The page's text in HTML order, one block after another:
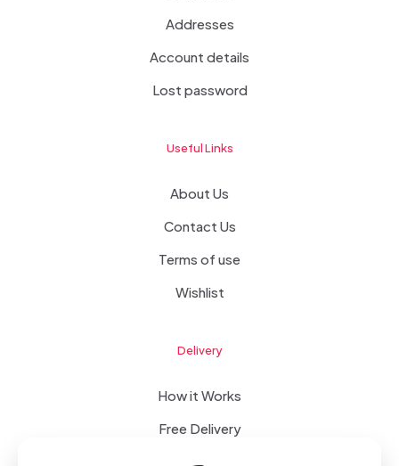
Addresses
Account details
Lost password
Useful Links
About Us
Contact Us
Terms of use
Wishlist
Delivery
How it Works
Free Delivery
FAQ